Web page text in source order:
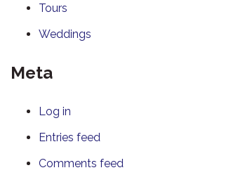
Tours
Weddings
Meta
Log in
Entries feed
Comments feed